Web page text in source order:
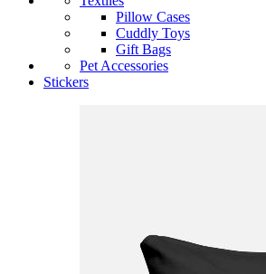
Pillow Cases
Cuddly Toys
Gift Bags
Pet Accessories
Stickers